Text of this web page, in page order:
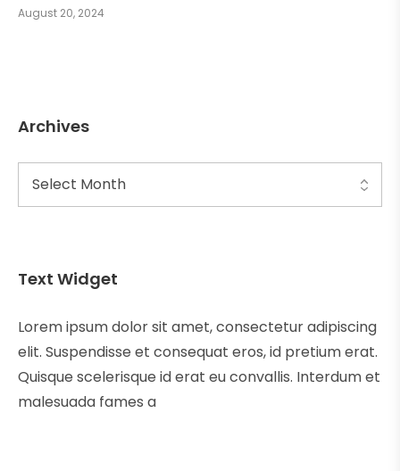
August 20, 2024
Archives
Text Widget
Lorem ipsum dolor sit amet, consectetur adipiscing
elit. Suspendisse et consequat eros, id pretium erat.
Quisque scelerisque id erat eu convallis. Interdum et
malesuada fames a